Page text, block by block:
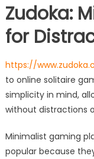
Zudoka:
for
https://
to online solitaire
simplicity in mind,
without distractions
Minimalist gaming
popular because